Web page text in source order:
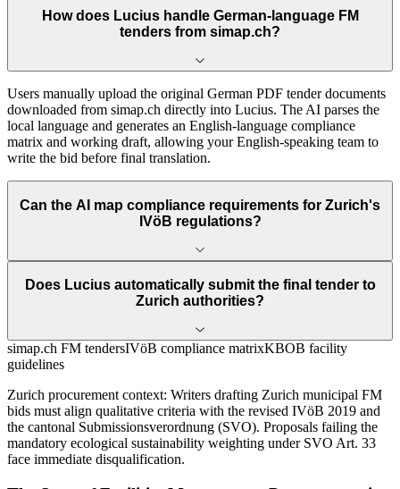
How does Lucius handle German-language FM
tenders from simap.ch?
Users manually upload the original German PDF tender documents
downloaded from simap.ch directly into Lucius. The AI parses the
local language and generates an English-language compliance
matrix and working draft, allowing your English-speaking team to
write the bid before final translation.
Can the AI map compliance requirements for Zurich's
IVöB regulations?
Does Lucius automatically submit the final tender to
Zurich authorities?
simap.ch FM tendersIVöB compliance matrixKBOB facility
guidelines
Zurich procurement context: Writers drafting Zurich municipal FM
bids must align qualitative criteria with the revised IVöB 2019 and
the cantonal Submissionsverordnung (SVO). Proposals failing the
mandatory ecological sustainability weighting under SVO Art. 33
face immediate disqualification.